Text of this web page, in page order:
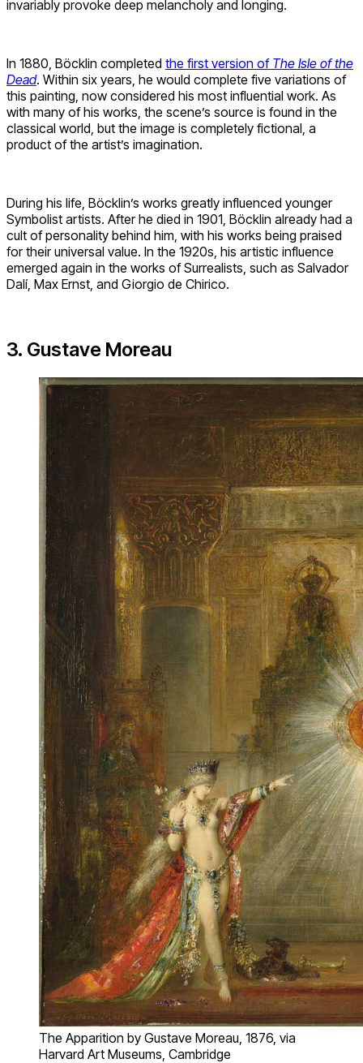
invariably provoke deep melancholy and longing.
In 1880, Böcklin completed the first version of The Isle of the
Dead. Within six years, he would complete five variations of
this painting, now considered his most influential work. As
with many of his works, the scene’s source is found in the
classical world, but the image is completely fictional, a
product of the artist’s imagination.
During his life, Böcklin’s works greatly influenced younger
Symbolist artists. After he died in 1901, Böcklin already had a
cult of personality behind him, with his works being praised
for their universal value. In the 1920s, his artistic influence
emerged again in the works of Surrealists, such as Salvador
Dalí, Max Ernst, and Giorgio de Chirico.
3. Gustave Moreau
The Apparition by Gustave Moreau, 1876, via
Harvard Art Museums, Cambridge